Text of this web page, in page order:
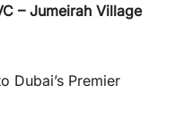
– Jumeirah Village
Dubai’s Premier